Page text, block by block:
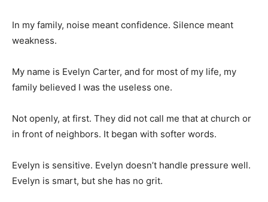
In my family, noise meant confidence. Silence meant
weakness.
My name is Evelyn Carter, and for most of my life, my
family believed I was the useless one.
Not openly, at first. They did not call me that at church or
in front of neighbors. It began with softer words.
Evelyn is sensitive. Evelyn doesn’t handle pressure well.
Evelyn is smart, but she has no grit.